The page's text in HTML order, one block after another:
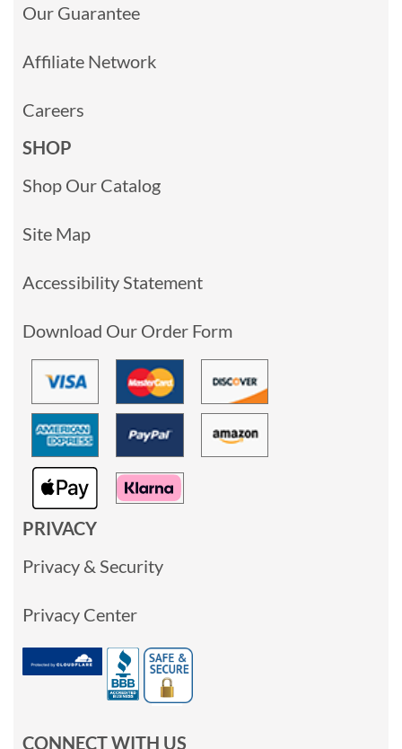
Our Guarantee
Affiliate Network
Careers
SHOP
Shop Our Catalog
Site Map
Accessibility Statement
Download Our Order Form
PRIVACY
Privacy & Security
Privacy Center
CONNECT WITH US